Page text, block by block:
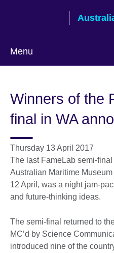
Menu
Winners of the
final in WA
Thursday 13 April 2017
The last FameLab semi-
Australian Maritime
12 April, was a night jam-
and future-thinking ideas.
The semi-final returned to
MC’d by Science
introduced nine of the